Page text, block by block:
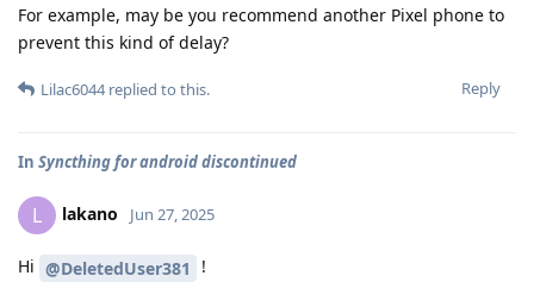
For example, may be you recommend another Pixel phone to
prevent this kind of delay?
Reply
Lilac6044replied to this.
In Syncthing for android discontinued
L lakano Jun 27, 2025
Hi @DeletedUser381
!